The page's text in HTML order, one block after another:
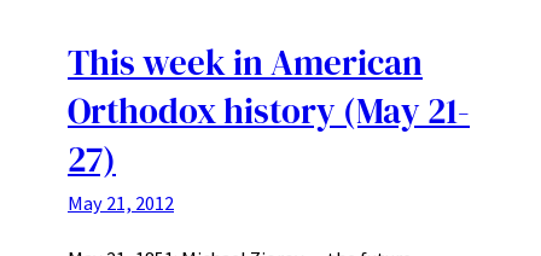
This week in American
Orthodox history (May 21-
27)
May 21, 2012